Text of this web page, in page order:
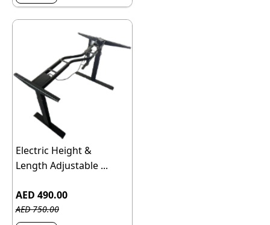
Electric Height &
Length Adjustable ...
AED 490.00
AED 750.00